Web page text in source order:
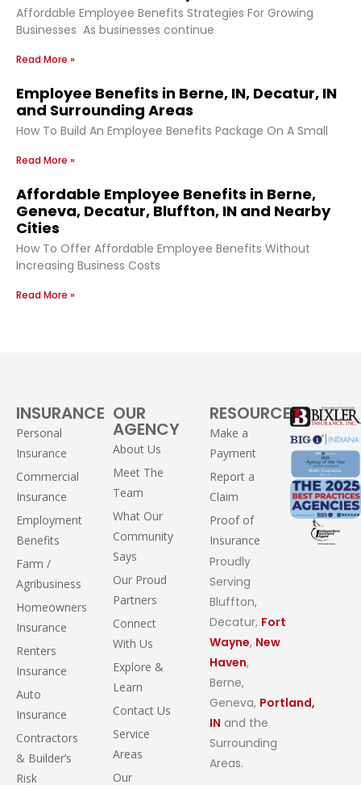
Affordable Employee Benefits Strategies For Growing
Businesses As businesses continue
Read More »
Employee Benefits in Berne, IN, Decatur, IN
and Surrounding Areas
How To Build An Employee Benefits Package On A Small
Read More »
Affordable Employee Benefits in Berne,
Geneva, Decatur, Bluffton, IN and Nearby
Cities
How To Offer Affordable Employee Benefits Without
Increasing Business Costs
Read More »
INSURANCE
Personal
Insurance
Commercial
Insurance
Employment
Benefits
Farm /
Agribusiness
Homeowners
Insurance
Renters
Insurance
Auto
Insurance
Contractors
& Builder’s
Risk
OUR
AGENCY
About Us
Meet The
Team
What Our
Community
Says
Our Proud
Partners
Connect
With Us
Explore &
Learn
Contact Us
Service
Areas
Our
RESOURCES
Make a
Payment
Report a
Claim
Proof of
Insurance
Proudly
Serving
Bluffton,
Decatur, Fort
Wayne, New
Haven,
Berne,
Geneva, Portland,
IN and the
Surrounding
Areas.